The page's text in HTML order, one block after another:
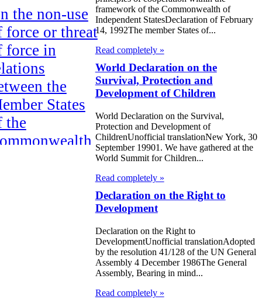
the non-use
force or threat
force in
the
States
the
framework of the Commonwealth of
Independent StatesDeclaration of February
14, 1992The member States of...
Read completely »
World Declaration on the
Survival, Protection and
Development of Children
World Declaration on the Survival,
Protection and Development of
ChildrenUnofficial translationNew York, 30
September 19901. We have gathered at the
World Summit for Children...
Read completely »
Declaration on the Right to
Development
Declaration on the Right to
DevelopmentUnofficial translationAdopted
by the resolution 41/128 of the UN General
Assembly 4 December 1986The General
Assembly, Bearing in mind...
Read completely »